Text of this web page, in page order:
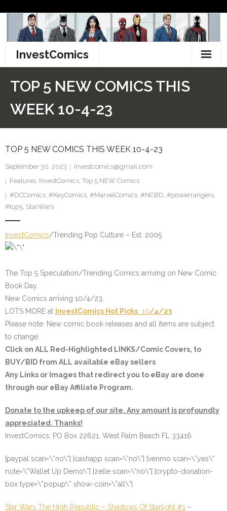
content
InvestComics
Facebook
Pinterest
Twitter
TOP 5 NEW COMICS THIS
WEEK 10-4-23
TOP 5 NEW COMICS THIS WEEK 10-4-23
September 30, 2023
investcomics@gmail.com
Features, InvestComics, Top 5 NEW Comics
#DCComics, #KeyComics, #MarvelComics, #NCBD, #powerrangers,
#top5, StarWars
InvestComics/Trending Pop Culture – Est. 2005
The Top 5 Speculation/Trending Comics arriving on New Comic
Book Day.
New Comics arriving 10/4/23.
LOTS MORE at InvestComics Hot Picks 10/4/23
Please note: New comic book releases and all items are subject
to change.
Click on ALL Red-Highlighted LINKS/Comic Covers, to
BUY/BID from ALL available eBay sellers
Any Links or Images that redirect you to eBay are done
through our eBay Affiliate Program.
Donate to the upkeep of our site. Any amount is profoundly
appreciated. Thanks!
InvestComics; PO Box 22621, West Palm Beach FL 33416
[paypal scan=\”no\”] [cashapp scan=\”no\”] [venmo scan=\”yes\”
note=\”Wallet Up Demo\”] [zelle scan=\”no\”] [crypto-donation-
box type=\”popup\” show-coin=\”all\”]
Star Wars The High Republic – Shadows Of Starlight #1 –